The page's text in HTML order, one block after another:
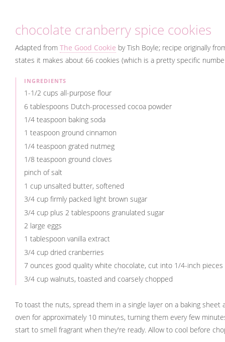
chocolate cranberry spice cookies
Adapted from The Good Cookie by Tish Boyle; recipe originally
states it makes about 66 cookies (which is a pretty specific
INGREDIENTS
1-1/2 cups all-purpose flour
6 tablespoons Dutch-processed cocoa powder
1/4 teaspoon baking soda
1 teaspoon ground cinnamon
1/4 teaspoon grated nutmeg
1/8 teaspoon ground cloves
pinch of salt
1 cup unsalted butter, softened
3/4 cup firmly packed light brown sugar
3/4 cup plus 2 tablespoons granulated sugar
2 large eggs
1 tablespoon vanilla extract
3/4 cup dried cranberries
7 ounces good quality white chocolate, cut into 1/4-inch pieces
3/4 cup walnuts, toasted and coarsely chopped
To toast the nuts, spread them in a single layer on a baking sheet
oven for approximately 10 minutes, turning them every few
start to smell fragrant when they're ready. Allow to cool before